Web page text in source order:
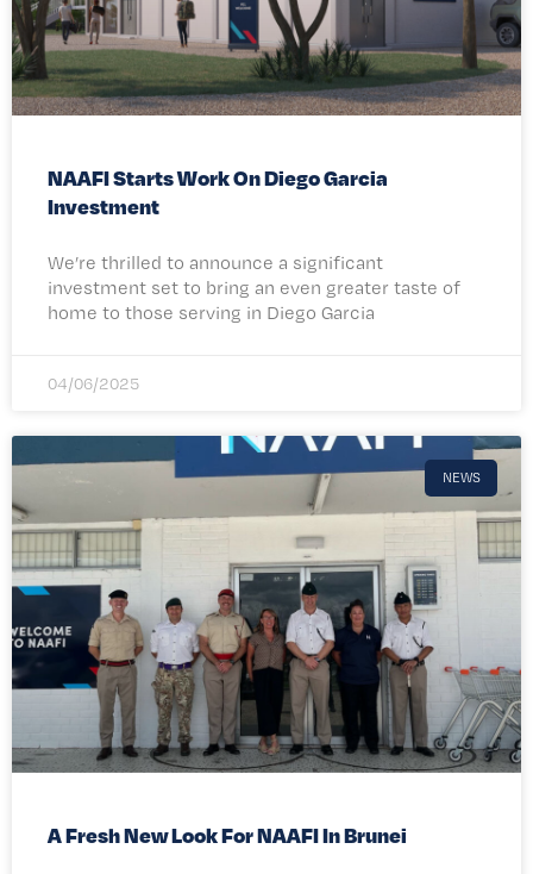
NAAFI Starts Work On Diego Garcia
Investment
We’re thrilled to announce a significant
investment set to bring an even greater taste of
home to those serving in Diego Garcia
04/06/2025
NEWS
A Fresh New Look For NAAFI In Brunei